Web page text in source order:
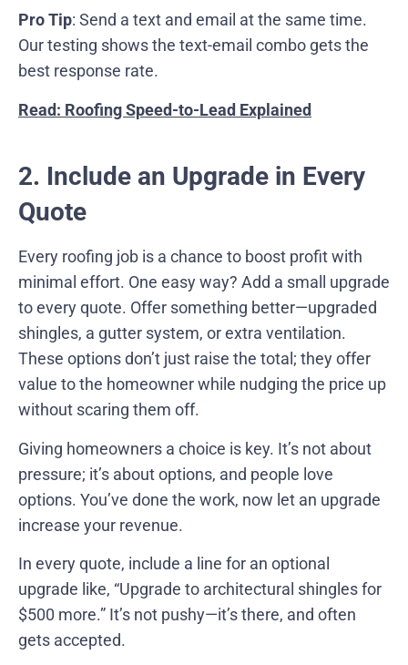
Pro Tip: Send a text and email at the same time.
Our testing shows the text-email combo gets the
best response rate.
Read: Roofing Speed-to-Lead Explained
2. Include an Upgrade in Every
Quote
Every roofing job is a chance to boost profit with
minimal effort. One easy way? Add a small upgrade
to every quote. Offer something better—upgraded
shingles, a gutter system, or extra ventilation.
These options don’t just raise the total; they offer
value to the homeowner while nudging the price up
without scaring them off.
Giving homeowners a choice is key. It’s not about
pressure; it’s about options, and people love
options. You’ve done the work, now let an upgrade
increase your revenue.
In every quote, include a line for an optional
upgrade like, “Upgrade to architectural shingles for
$500 more.” It’s not pushy—it’s there, and often
gets accepted.